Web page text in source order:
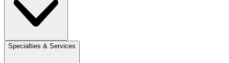
Specialties & Services